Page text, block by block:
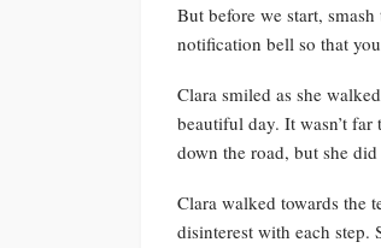
But before we start,
notification bell so that
Clara smiled as she
beautiful day. It wasn’t
down the road, but she
Clara walked towards the
disinterest with each step.